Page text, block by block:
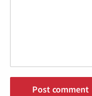
Post comment